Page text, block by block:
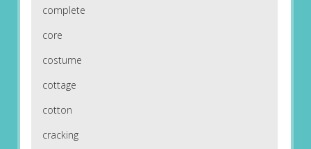
complete
core
costume
cottage
cotton
cracking